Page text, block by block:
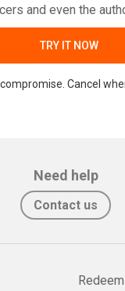
and even the
TRY IT NOW
Cancel
Need help
Contact us